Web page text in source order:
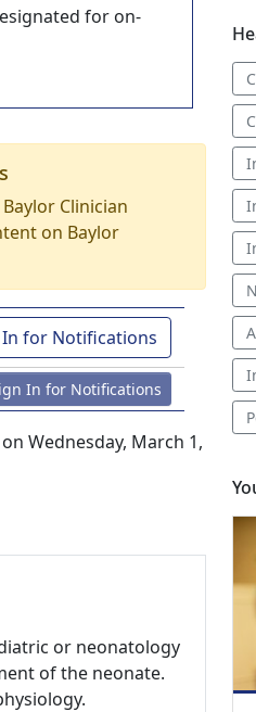
for on-
Clinician
on Baylor
In for Notifications
In for Notifications
Wednesday, March 1,
or neonatology
of the neonate.